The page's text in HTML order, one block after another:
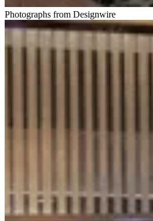
Photographs from Designwire